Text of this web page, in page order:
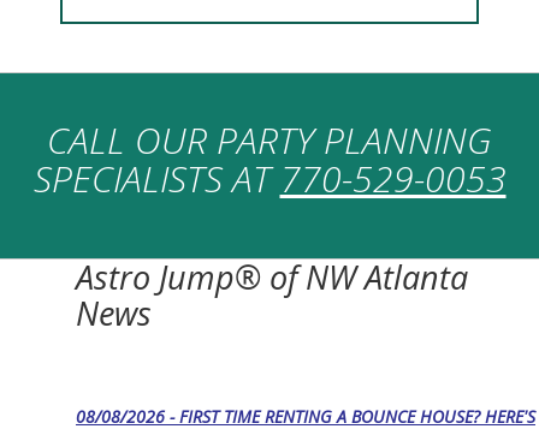
CALL OUR PARTY PLANNING
SPECIALISTS AT770-529-0053
Astro Jump® of NW Atlanta
News
08/08/2026 - FIRST TIME RENTING A BOUNCE HOUSE? HERE'S